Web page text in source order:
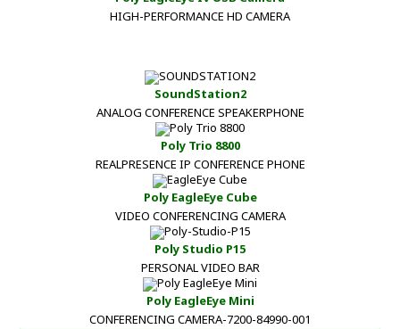
HIGH-PERFORMANCE HD CAMERA
SoundStation2
ANALOG CONFERENCE SPEAKERPHONE
Poly Trio 8800
REALPRESENCE IP CONFERENCE PHONE
Poly EagleEye Cube
VIDEO CONFERENCING CAMERA
Poly Studio P15
PERSONAL VIDEO BAR
Poly EagleEye Mini
CONFERENCING CAMERA-7200-84990-001